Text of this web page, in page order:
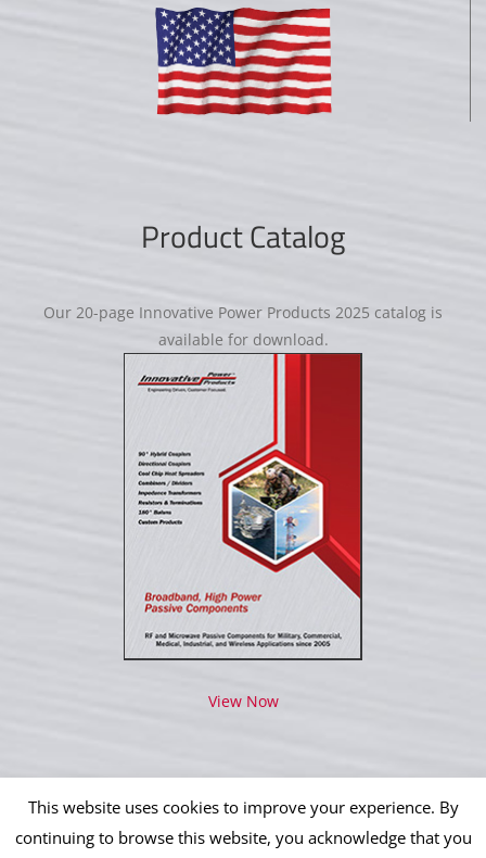
Product Catalog
Our 20-page Innovative Power Products 2025 catalog is
available for download.
View Now
This website uses cookies to improve your experience. By
continuing to browse this website, you acknowledge that you